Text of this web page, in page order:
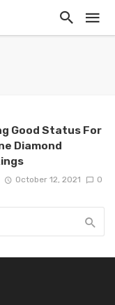
Good Status For
Diamond
October 12, 2021 0